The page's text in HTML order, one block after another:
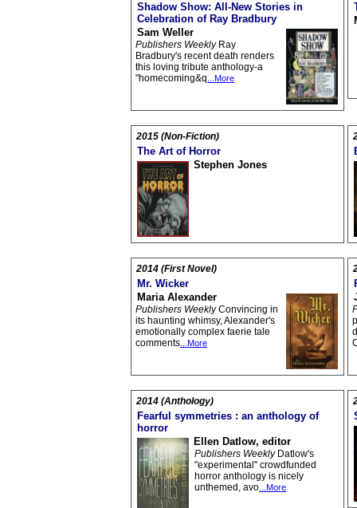
Shadow Show: All-New Stories in
Celebration of Ray Bradbury
Sam Weller
Publishers WeeklyRay
Bradbury's recent death renders
this loving tribute anthology-a
"homecoming&q ...More
2015 (Non-Fiction)
The Art of Horror
Stephen Jones
2014 (First Novel)
Mr. Wicker
Maria Alexander
Publishers WeeklyConvincing in
its haunting whimsy, Alexander's
emotionally complex faerie tale
comments ...More
2014 (Anthology)
Fearful symmetries : an anthology of
horror
Ellen Datlow, editor
Publishers WeeklyDatlow's
"experimental" crowdfunded
horror anthology is nicely
unthemed, avo ...More